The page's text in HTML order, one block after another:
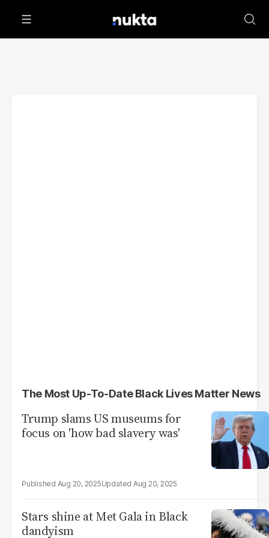
The Most Up-To-Date Black Lives Matter News
Trump slams US museums for
focus on 'how bad slavery was'
Aug 20, 2025 Aug 20, 2025
Stars shine at Met Gala in Black
dandyism